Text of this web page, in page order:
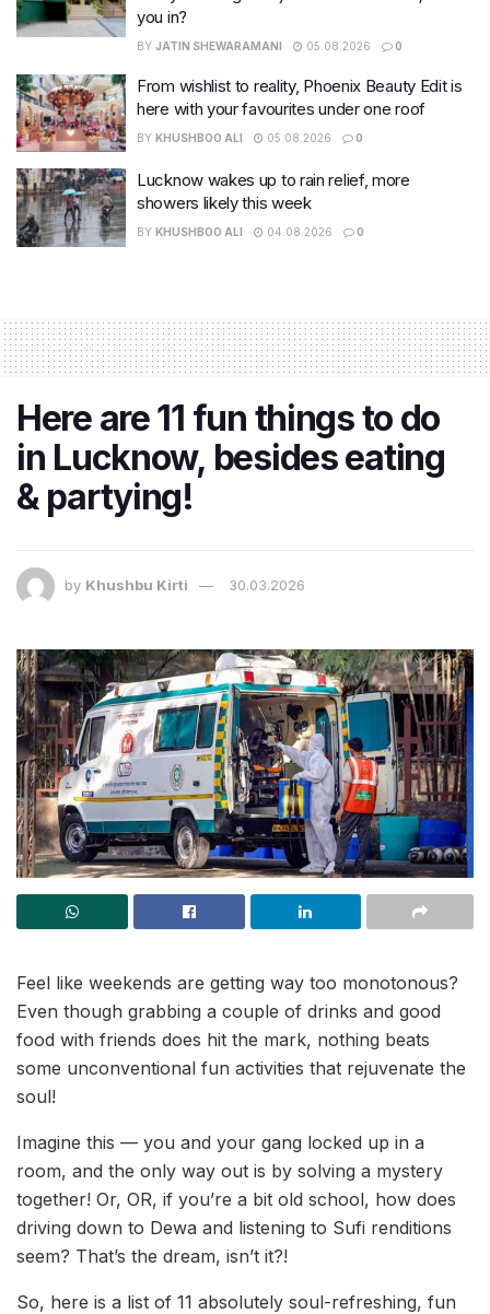
you in?
BY JATIN SHEWARAMANI 05.08.2026 0
From wishlist to reality, Phoenix Beauty Edit is
here with your favourites under one roof
BY KHUSHBOO ALI 05.08.2026 0
Lucknow wakes up to rain relief, more
showers likely this week
BY KHUSHBOO ALI 04.08.2026 0
Here are 11 fun things to do
in Lucknow, besides eating
& partying!
by Khushbu Kirti 30.03.2026
Feel like weekends are getting way too monotonous?
Even though grabbing a couple of drinks and good
food with friends does hit the mark, nothing beats
some unconventional fun activities that rejuvenate the
soul!
Imagine this — you and your gang locked up in a
room, and the only way out is by solving a mystery
together! Or, OR, if you’re a bit old school, how does
driving down to Dewa and listening to Sufi renditions
seem? That’s the dream, isn’t it?!
So, here is a list of 11 absolutely soul-refreshing, fun